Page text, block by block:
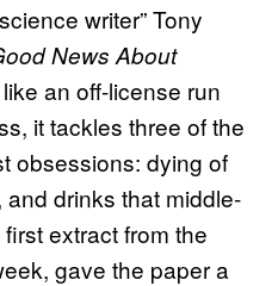
writer” Tony
News About
an off-license run
it tackles three of the
obsessions: dying of
drinks that middle-
extract from the
gave the paper a